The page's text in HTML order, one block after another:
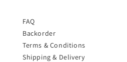
FAQ
Backorder
Terms & Conditions
Shipping & Delivery